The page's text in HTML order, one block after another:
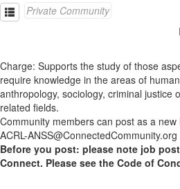
Private Community
Charge: Supports the study of those
require knowledge in the areas of
anthropology, sociology, criminal justice
related fields.
Community members can post as a
ACRL-ANSS@ConnectedCommunity.org
Before you post: please note job
Connect. Please see the Code of